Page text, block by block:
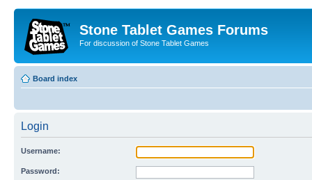
Stone Tablet Games Forums
For discussion of Stone Tablet Games
Board index
Login
Username:
Password: